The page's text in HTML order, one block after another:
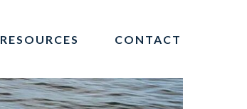
RESOURCES CONTACT